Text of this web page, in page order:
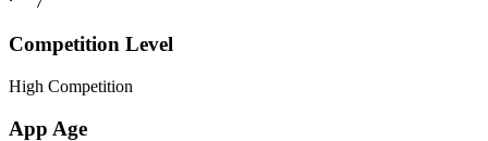
Competition Level
High Competition
App Age